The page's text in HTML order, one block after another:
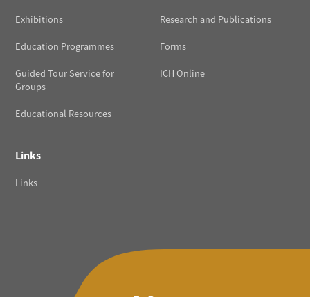
Exhibitions
Education Programmes
Guided Tour Service for
Groups
Educational Resources
Research and Publications
Forms
ICH Online
Links
Links